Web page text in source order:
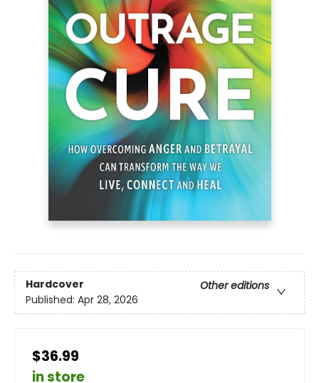
Hardcover
Other editions
Published: Apr 28, 2026
$36.99
in store